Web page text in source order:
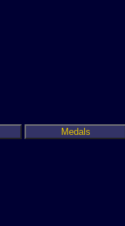
Medals